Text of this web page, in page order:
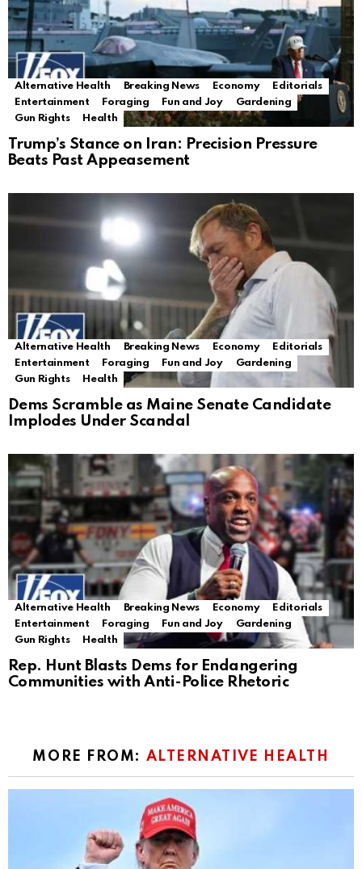
Alternative Health Breaking News Economy
Editorials
Entertainment
Foraging Fun and Joy
Gardening
Gun Rights
Health
Trump’s Stance on Iran: Precision Pressure
Beats Past Appeasement
Alternative Health Breaking News Economy
Editorials
Entertainment
Foraging Fun and Joy
Gardening
Gun Rights
Health
Dems Scramble as Maine Senate Candidate
Implodes Under Scandal
Alternative Health Breaking News Economy
Editorials
Entertainment
Foraging Fun and Joy
Gardening
Gun Rights
Health
Rep. Hunt Blasts Dems for Endangering
Communities with Anti-Police Rhetoric
MORE FROM: ALTERNATIVE HEALTH